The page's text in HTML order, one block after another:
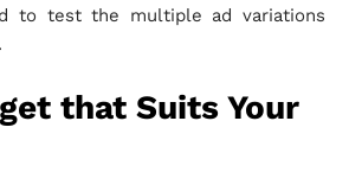
to test the multiple ad variations
that Suits Your